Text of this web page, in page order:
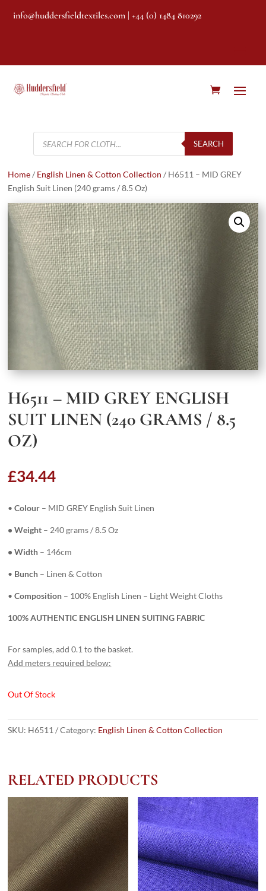
info@huddersfieldtextiles.com | +44 (0) 1484 810292
Products
search
SEARCH
Home/ English Linen & Cotton Collection / H6511 – MID GREY
English Suit Linen (240 grams / 8.5 Oz)
H6511 – MID GREY ENGLISH
SUIT LINEN (240 GRAMS / 8.5
OZ)
£34.44
•Colour – MID GREY English Suit Linen
• Weight – 240 grams / 8.5 Oz
• Width – 146cm
• Bunch – Linen & Cotton
•Composition – 100% English Linen – Light Weight Cloths
100% AUTHENTIC ENGLISH LINEN SUITING FABRIC
For samples, add 0.1 to the basket.
Add meters required below:
Out Of Stock
SKU: H6511 Category: English Linen & Cotton Collection
RELATED PRODUCTS